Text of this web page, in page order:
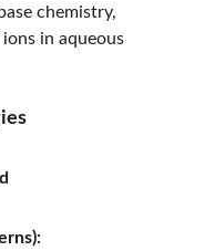
chemistry,
in aqueous